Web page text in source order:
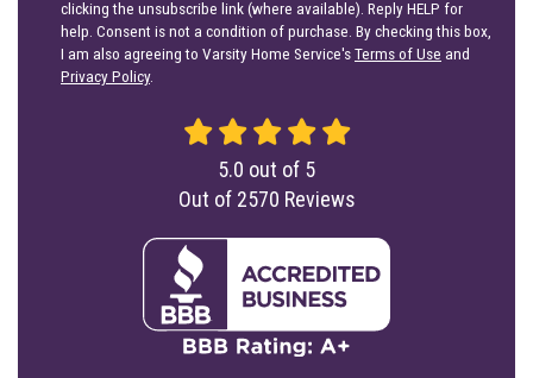
clicking the unsubscribe link (where available). Reply HELP for
help. Consent is not a condition of purchase. By checking this box,
I am also agreeing to Varsity Home Service'sTerms of Use and
Privacy Policy.
5.0 out of 5
Out of 2570 Reviews